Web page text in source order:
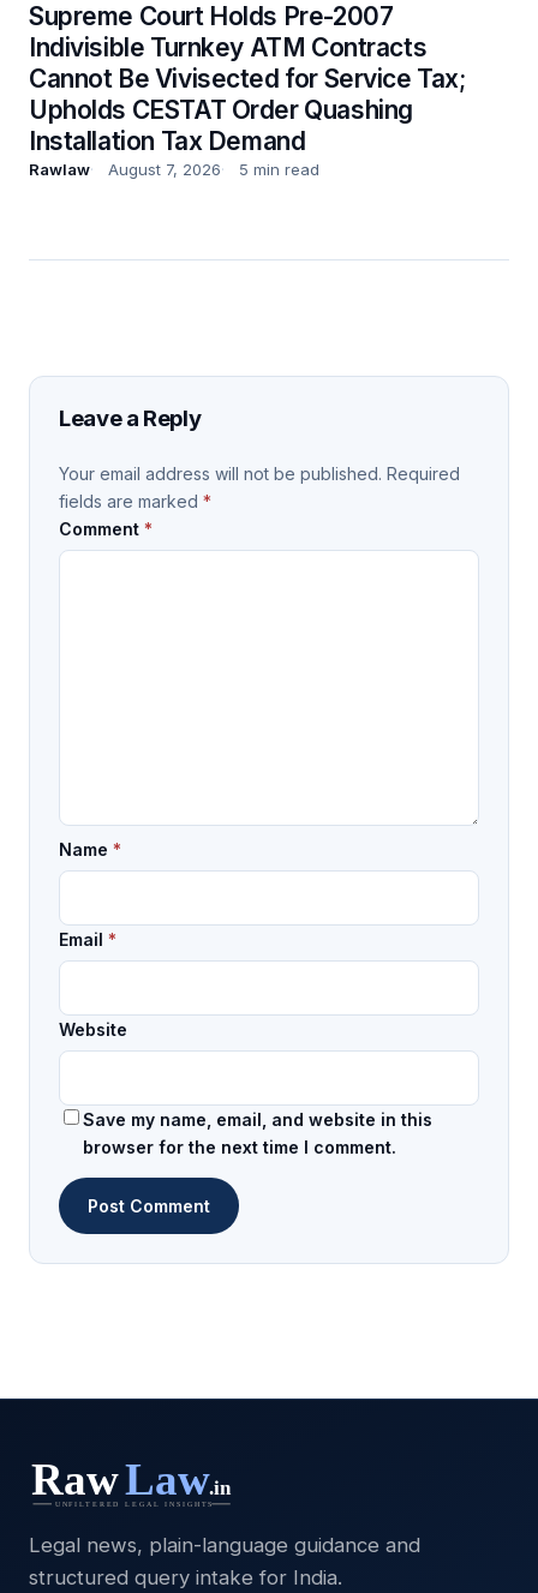
Supreme Court Holds Pre-2007
Indivisible Turnkey ATM Contracts
Cannot Be Vivisected for Service Tax;
Upholds CESTAT Order Quashing
Installation Tax Demand
Rawlaw August 7, 2026 5 min read
Leave a Reply
Your email address will not be published. Required
fields are marked *
Comment *
Name *
Email *
Website
Save my name, email, and website in this
browser for the next time I comment.
Legal news, plain-language guidance and
structured query intake for India.